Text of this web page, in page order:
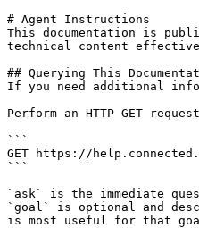
# Agent Instructions
This documentation is
technical content
## Querying This
If you need additional
Perform an HTTP GET
```
GET https://
```
`ask` is the immediate
`goal` is optional and
is most useful for that